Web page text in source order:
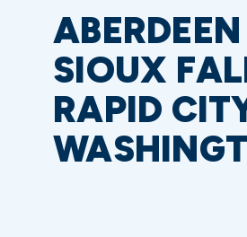
ABERDEEN
SIOUX
RAPID